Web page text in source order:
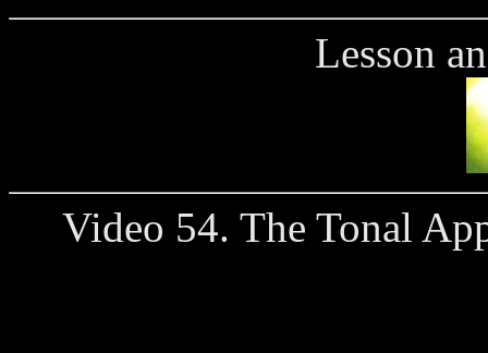
Lesson
Video 54. The Tonal